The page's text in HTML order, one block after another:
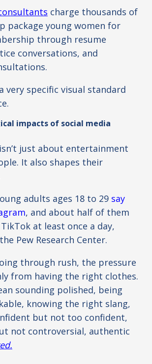
charge thousands of
package young women for
through resume
conversations, and
very specific visual standard
impacts of social media
just about entertainment
It also shapes their
adults ages 18 to 29 say
, and about half of them
at least once a day,
Pew Research Center.
through rush, the pressure
from having the right clothes.
sounding polished, being
knowing the right slang,
but not too confident,
not controversial, authentic